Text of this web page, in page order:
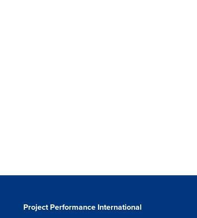
Project Performance International